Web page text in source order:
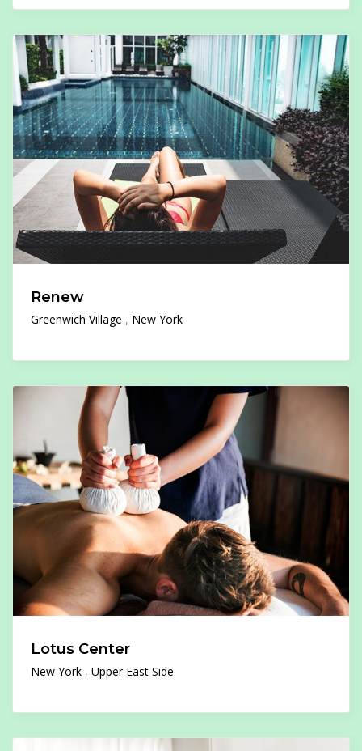
Renew
Greenwich Village New York
Lotus Center
New York Upper East Side